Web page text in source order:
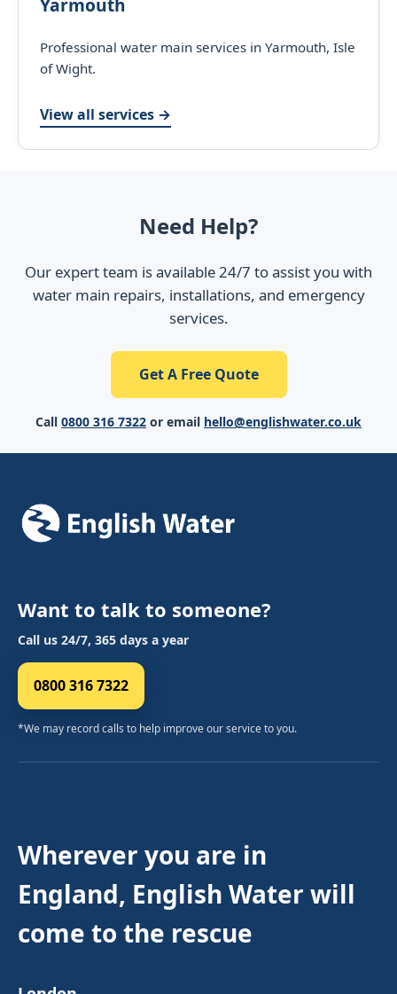
Yarmouth
Professional water main services in Yarmouth, Isle
of Wight.
View all services →
Need Help?
Our expert team is available 24/7 to assist you with
water main repairs, installations, and emergency
services.
Get A Free Quote
Call 0800 316 7322 or email hello@englishwater.co.uk
Want to talk to someone?
Call us 24/7, 365 days a year
0800 316 7322
*We may record calls to help improve our service to you.
Wherever you are in
England, English Water will
come to the rescue